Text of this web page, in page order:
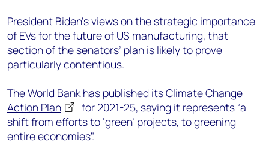
President Biden’s views on the strategic importance
of EVs for the future of US manufacturing, that
section of the senators’ plan is likely to prove
particularly contentious.
The World Bank has published itsClimate Change
Action Plan
for 2021-25, saying it represents “a
shift from efforts to ‘green’ projects, to greening
entire economies".